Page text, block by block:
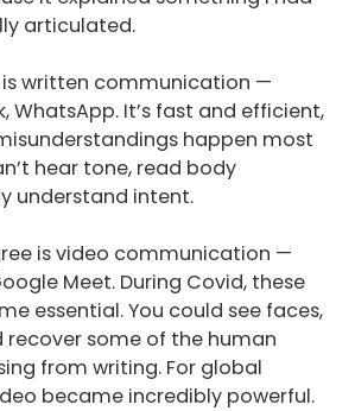
articulated.
is written communication —
WhatsApp. It’s fast and efficient,
happen most
hear tone, read body
understand intent.
is video communication —
Meet. During Covid, these
essential. You could see faces,
recover some of the human
from writing. For global
became incredibly powerful.